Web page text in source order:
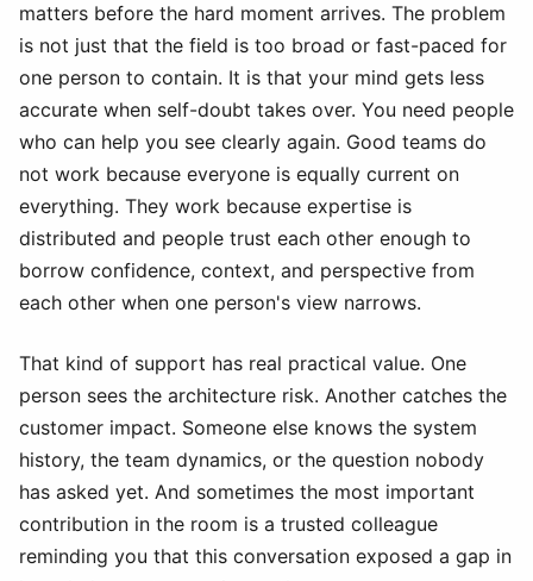
matters before the hard moment arrives. The problem
is not just that the field is too broad or fast-paced for
one person to contain. It is that your mind gets less
accurate when self-doubt takes over. You need people
who can help you see clearly again. Good teams do
not work because everyone is equally current on
everything. They work because expertise is
distributed and people trust each other enough to
borrow confidence, context, and perspective from
each other when one person's view narrows.
That kind of support has real practical value. One
person sees the architecture risk. Another catches the
customer impact. Someone else knows the system
history, the team dynamics, or the question nobody
has asked yet. And sometimes the most important
contribution in the room is a trusted colleague
reminding you that this conversation exposed a gap in